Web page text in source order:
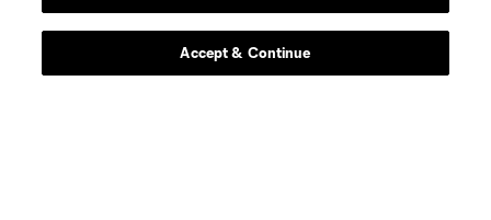
Accept & Continue